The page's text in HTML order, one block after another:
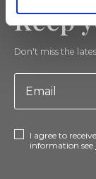
Keep
Don't miss the
I agree to
information see